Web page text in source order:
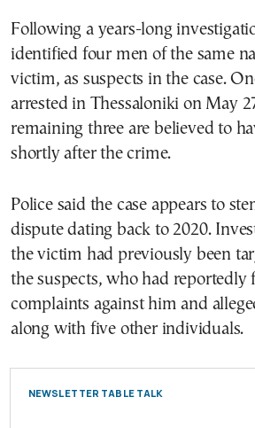
Following a years-long
identified four men of the same
victim, as suspects in the case.
arrested in Thessaloniki on May
remaining three are believed to
shortly after the crime.
Police said the case appears to
dispute dating back to 2020.
the victim had previously been
the suspects, who had
complaints against him and
along with five other individuals.
NEWSLETTER TABLE TALK